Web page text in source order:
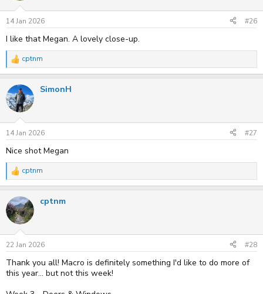
n
s
:
14 Jan 2026 #26
I like that Megan. A lovely close-up.
R
e
c
t
i
n
s
:
cptnm
SimonH
14 Jan 2026 #27
Nice shot Megan
R
e
c
t
i
n
s
:
cptnm
cptnm
22 Jan 2026 #28
Thank you all! Macro is definitely something I'd like to do more of
this year... but not this week!